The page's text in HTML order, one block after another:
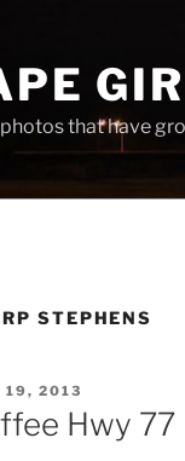
that have
RP STEPHENS
19, 2013
Hwy